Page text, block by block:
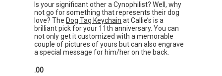
Is your significant other a Cynophilist? Well, why
not go for something that represents their dog
love? The Dog Tag Keychain at Callie’s is a
brilliant pick for your 11th anniversary. You can
not only get it customized with a memorable
couple of pictures of yours but can also engrave
a special message for him/her on the back.
.00